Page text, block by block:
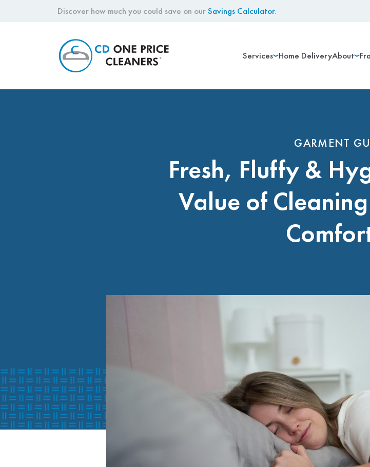
Discover how much you could save on ourSavings Calculator.
Services Home DeliveryAbout
GARMENT
Fresh, Fluffy &
Value of